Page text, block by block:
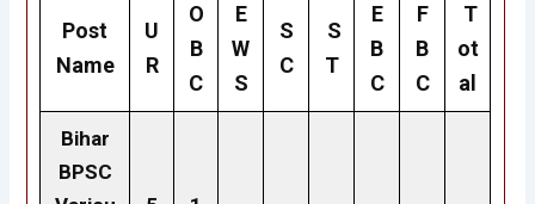
Post
Name
U
R
O
B
C
E
W
S
S
C
S
T
E
B
C
F
B
C
T
ot
al
Bihar
BPSC